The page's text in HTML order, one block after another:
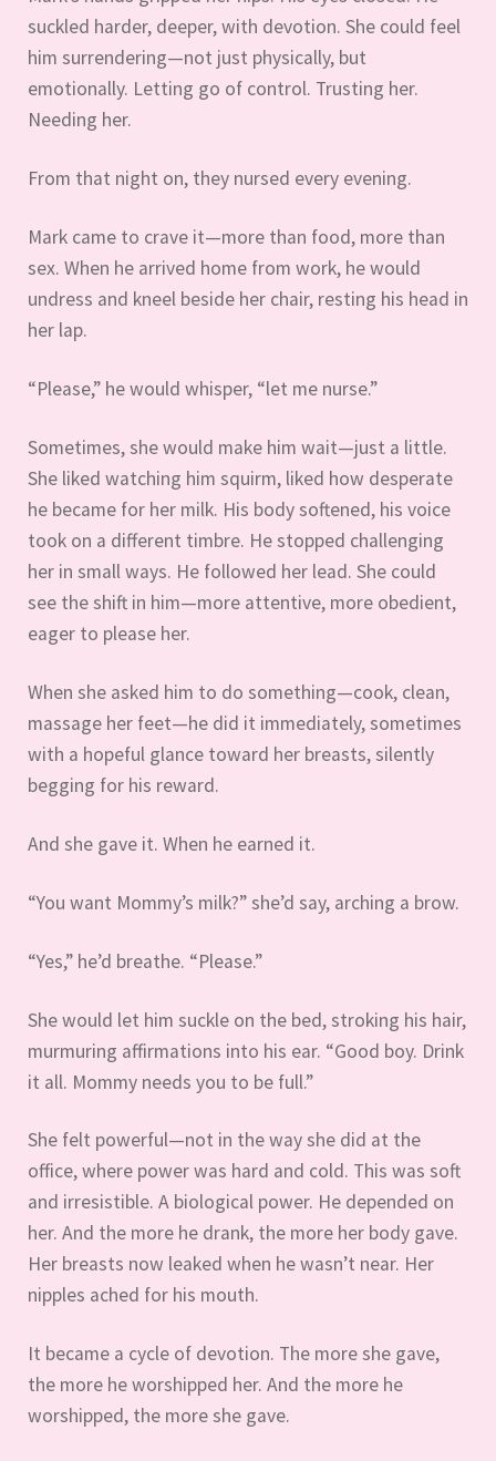
suckled harder, deeper, with devotion. She could feel
him surrendering—not just physically, but
emotionally. Letting go of control. Trusting her.
Needing her.
From that night on, they nursed every evening.
Mark came to crave it—more than food, more than
sex. When he arrived home from work, he would
undress and kneel beside her chair, resting his head in
her lap.
“Please,” he would whisper, “let me nurse.”
Sometimes, she would make him wait—just a little.
She liked watching him squirm, liked how desperate
he became for her milk. His body softened, his voice
took on a different timbre. He stopped challenging
her in small ways. He followed her lead. She could
see the shift in him—more attentive, more obedient,
eager to please her.
When she asked him to do something—cook, clean,
massage her feet—he did it immediately, sometimes
with a hopeful glance toward her breasts, silently
begging for his reward.
And she gave it. When he earned it.
“You want Mommy’s milk?” she’d say, arching a brow.
“Yes,” he’d breathe. “Please.”
She would let him suckle on the bed, stroking his hair,
murmuring affirmations into his ear. “Good boy. Drink
it all. Mommy needs you to be full.”
She felt powerful—not in the way she did at the
office, where power was hard and cold. This was soft
and irresistible. A biological power. He depended on
her. And the more he drank, the more her body gave.
Her breasts now leaked when he wasn’t near. Her
nipples ached for his mouth.
It became a cycle of devotion. The more she gave,
the more he worshipped her. And the more he
worshipped, the more she gave.